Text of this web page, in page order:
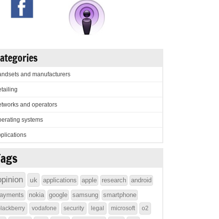
and manufacturers
and operators
systems
uk applications apple research
android
nokia google samsung smartphone
vodafone security legal microsoft o2